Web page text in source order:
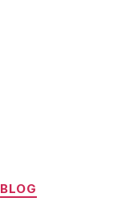
Categories
BLOG